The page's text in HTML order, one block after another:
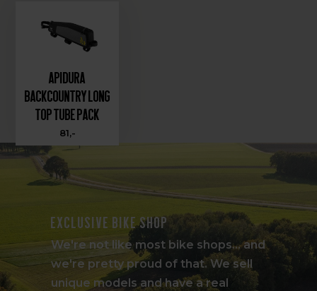
Apidura
Backcountry Long
Top Tube Pack
81,-
Exclusive bike shop
We're not like most bike shops... and
we're pretty proud of that. We sell
unique models and have a real